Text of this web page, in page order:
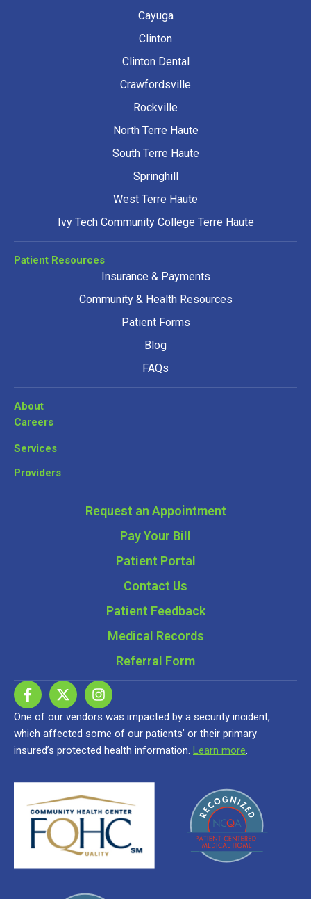
Cayuga
Clinton
Clinton Dental
Crawfordsville
Rockville
North Terre Haute
South Terre Haute
Springhill
West Terre Haute
Ivy Tech Community College Terre Haute
Patient Resources
Insurance & Payments
Community & Health Resources
Patient Forms
Blog
FAQs
About
Careers
Services
Providers
Request an Appointment
Pay Your Bill
Patient Portal
Contact Us
Patient Feedback
Medical Records
Referral Form
One of our vendors was impacted by a security incident,
which affected some of our patients’ or their primary
insured’s protected health information. Learn more.